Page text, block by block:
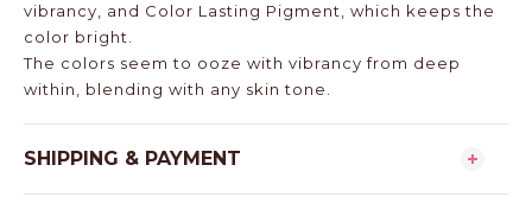
vibrancy, and Color Lasting Pigment, which keeps the
color bright.
The colors seem to ooze with vibrancy from deep
within, blending with any skin tone.
SHIPPING & PAYMENT